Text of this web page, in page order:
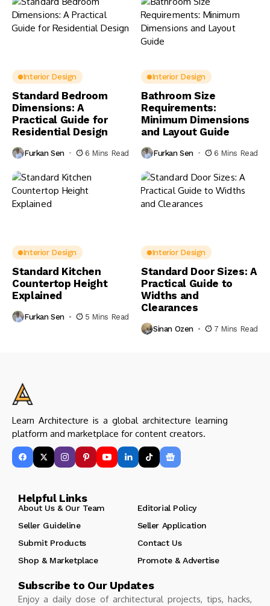
Interior Design
Standard Bedroom
Dimensions: A
Practical Guide for
Residential Design
Furkan Sen 6 Mins Read
Interior Design
Bathroom Size
Requirements:
Minimum Dimensions
and Layout Guide
Furkan Sen 6 Mins Read
Interior Design
Standard Kitchen
Countertop Height
Explained
Furkan Sen 5 Mins Read
Interior Design
Standard Door Sizes: A
Practical Guide to
Widths and
Clearances
Sinan Ozen 7 Mins Read
Learn Architecture is a global architecture learning
platform and marketplace for content creators.
Helpful Links
About Us & Our Team
Editorial Policy
Seller Guideline
Seller Application
Submit Products
Contact Us
Shop & Marketplace
Promote & Advertise
Subscribe to Our Updates
Enjoy a daily dose of architectural projects, tips, hacks,